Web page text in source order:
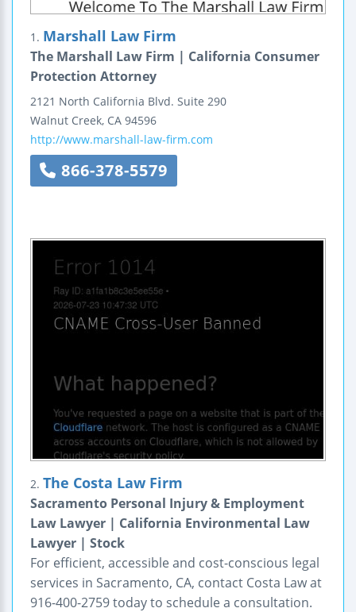
1. Marshall Law Firm
The Marshall Law Firm | California Consumer
Protection Attorney
2121 North California Blvd. Suite 290
Walnut Creek, CA 94596
http://www.marshall-law-firm.com
866-378-5579
2. The Costa Law Firm
Sacramento Personal Injury & Employment
Law Lawyer | California Environmental Law
Lawyer | Stock
For efficient, accessible and cost-conscious legal
services in Sacramento, CA, contact Costa Law at
916-400-2759 today to schedule a consultation.